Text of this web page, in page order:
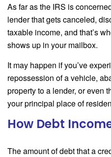
As far as the IRS is
lender that gets canceled,
taxable income, and that’s
shows up in your mailbox.
It may happen if you’ve
repossession of a vehicle,
property to a lender, or even
your principal place of
How Debt
The amount of debt that a